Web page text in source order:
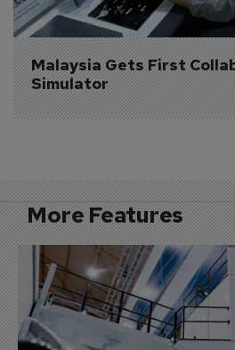
Malaysia Gets First
Simulator
More Features